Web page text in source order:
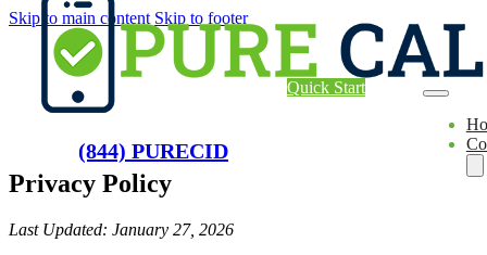
Skip to main content Skip to footer
(844) PURECID
Quick Start
Privacy Policy
Last Updated: January 27, 2026